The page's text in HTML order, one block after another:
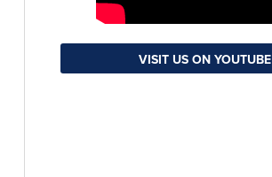
VISIT US ON YOUTUBE